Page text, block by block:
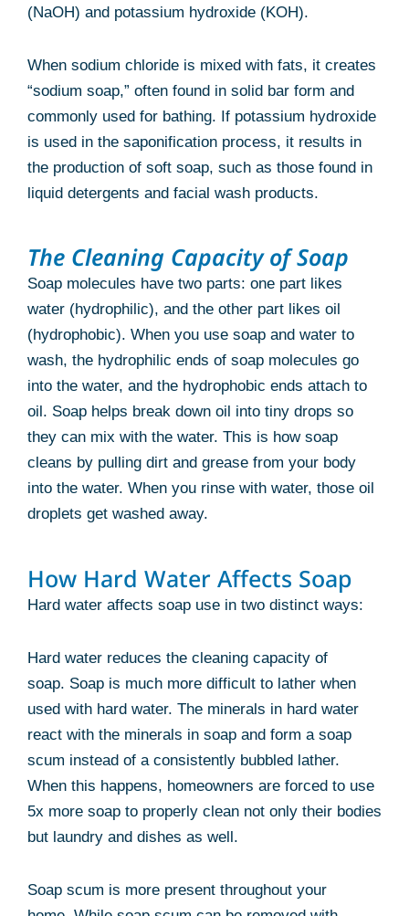
(NaOH) and potassium hydroxide (KOH).
When sodium chloride is mixed with fats, it creates
“sodium soap,” often found in solid bar form and
commonly used for bathing. If potassium hydroxide
is used in the saponification process, it results in
the production of soft soap, such as those found in
liquid detergents and facial wash products.
The Cleaning Capacity of Soap
Soap molecules have two parts: one part likes
water (hydrophilic), and the other part likes oil
(hydrophobic). When you use soap and water to
wash, the hydrophilic ends of soap molecules go
into the water, and the hydrophobic ends attach to
oil. Soap helps break down oil into tiny drops so
they can mix with the water. This is how soap
cleans by pulling dirt and grease from your body
into the water. When you rinse with water, those oil
droplets get washed away.
How Hard Water Affects Soap
Hard water affects soap use in two distinct ways:
Hard water reduces the cleaning capacity of
soap. Soap is much more difficult to lather when
used with hard water. The minerals in hard water
react with the minerals in soap and form a soap
scum instead of a consistently bubbled lather.
When this happens, homeowners are forced to use
5x more soap to properly clean not only their bodies
but laundry and dishes as well.
Soap scum is more present throughout your